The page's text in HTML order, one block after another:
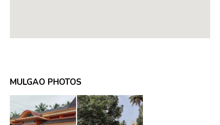
MULGAO PHOTOS